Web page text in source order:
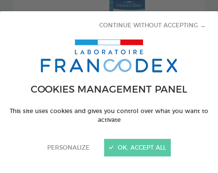
COOKIES MANAGEMENT PANEL
This site uses cookies and gives you control over what you want to
activate
PERSONALIZE
CONTINUE WITHOUT ACCEPTING →
OK, ACCEPT ALL